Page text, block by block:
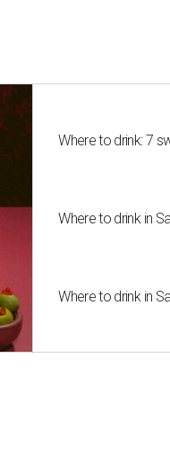
Where to drink: 7
Where to drink in
Where to drink in